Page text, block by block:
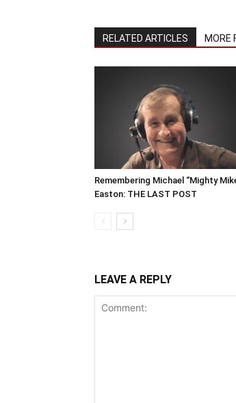
RELATED ARTICLES MORE
Remembering Michael “Mighty
Easton: THE LAST POST
LEAVE A REPLY